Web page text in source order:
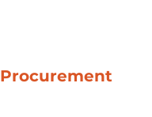
Procurement